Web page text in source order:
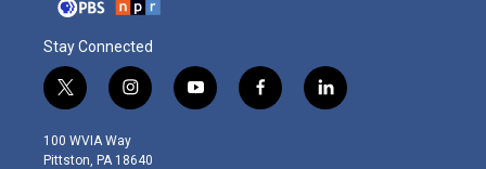
Stay Connected
t
w
i
t
i
n
s
t
y
o
f
a
l
i
100 WVIA Way
Pittston, PA 18640